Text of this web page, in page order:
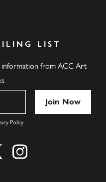
LIST
information from ACC Art
Policy
on facebook
Find us on twitter
Find us on instagram